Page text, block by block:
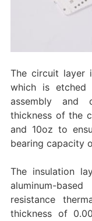
The circuit layer
which is
assembly and
thickness of the
and 10oz to
bearing capacity
The insulation
aluminum-
resistance
thickness of